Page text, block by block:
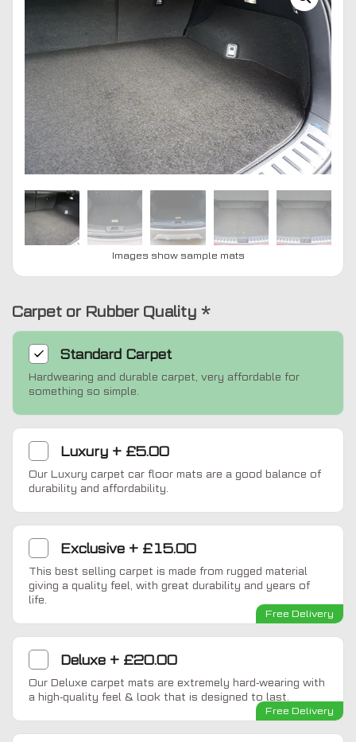
Images show sample mats
Carpet or Rubber Quality *
Standard Carpet
Hardwearing and durable carpet, very affordable for
something so simple.
Luxury + £5.00
Our Luxury carpet car floor mats are a good balance of
durability and affordability.
Exclusive + £15.00
This best selling carpet is made from rugged material
giving a quality feel, with great durability and years of
life.
Free Delivery
Deluxe + £20.00
Our Deluxe carpet mats are extremely hard-wearing with
a high-quality feel & look that is designed to last.
Free Delivery